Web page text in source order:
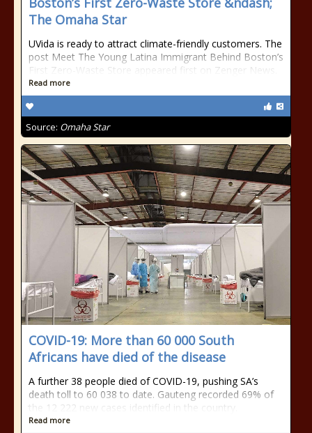
The Omaha Star
UVida is ready to attract climate-friendly customers. The
post Meet The Young Latina Immigrant Behind Boston’s
First Zero-Waste Store appeared first on Zenger News.
Read more
Source: Omaha Star
COVID-19: More than 60 000 South
Africans have died of the disease
A further 38 people died of COVID-19, pushing SA’s
death toll to 60 038 to date. Gauteng recorded 69% of
the 12 222 new cases identified in the country.
Read more